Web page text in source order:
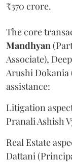
₹370 crore.
The core
Mandhyan
Associate),
Arushi Dokania
assistance:
Litigation
Pranali Ashish
Real Estate
Dattani